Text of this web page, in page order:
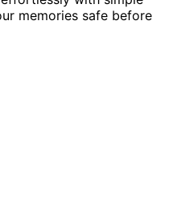
memories safe before